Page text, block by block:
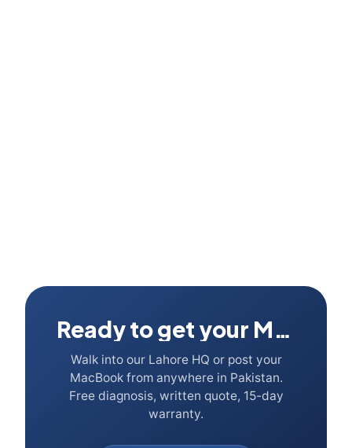
Ready to get your Mac fixed?
Walk into our Lahore HQ or post your
MacBook from anywhere in Pakistan.
Free diagnosis, written quote, 15-day
warranty.